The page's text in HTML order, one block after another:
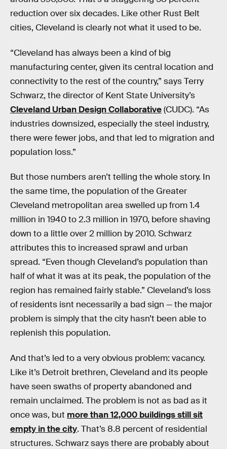
reduction over six decades. Like other Rust Belt
cities, Cleveland is clearly not what it used to be.
“Cleveland has always been a kind of big
manufacturing center, given its central location and
connectivity to the rest of the country,” says Terry
Schwarz, the director of Kent State University’s
Cleveland Urban Design Collaborative(CUDC). “As
industries downsized, especially the steel industry,
there were fewer jobs, and that led to migration and
population loss.”
But those numbers aren’t telling the whole story. In
the same time, the population of the Greater
Cleveland metropolitan area swelled up from 1.4
million in 1940 to 2.3 million in 1970, before shaving
down to a little over 2 million by 2010. Schwarz
attributes this to increased sprawl and urban
spread. “Even though Cleveland’s population than
half of what it was at its peak, the population of the
region has remained fairly stable.” Cleveland’s loss
of residents isnt necessarily a bad sign — the major
problem is simply that the city hasn’t been able to
replenish this population.
And that’s led to a very obvious problem: vacancy.
Like it’s Detroit brethren, Cleveland and its people
have seen swaths of property abandoned and
remain unclaimed. The problem is not as bad as it
once was, but more than 12,000 buildings still sit
empty in the city. That’s 8.8 percent of residential
structures. Schwarz says there are probably about